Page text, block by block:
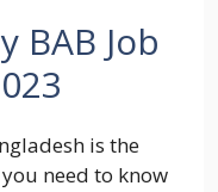
BAB Job
is the
need to know